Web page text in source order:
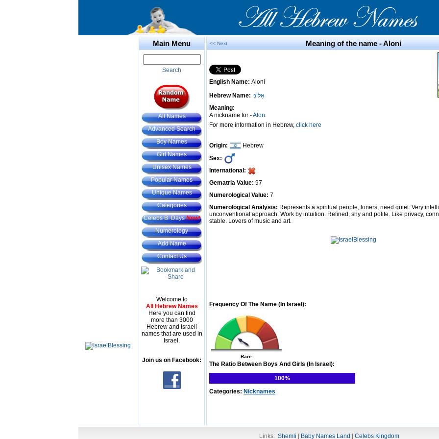
Main Menu
Search
All Names
Advanced Search
Boy Names
Girl Names
Unisex Names
Popular Names
Unique Names
Categories
Celebs B. DaysNew!
Numerology
Add Name
Contact Us
Welcome to
All Hebrew Names
Here you can find
more than 3000
Hebrew and Israeli
names that are used in
Israel.
Join us on Facebook:
<< Next Meaning of the name - Aloni
English Name: Aloni
Hebrew Name: אַלּוֹנִי
Meaning:
A nickname for -Alon.
For more information in Hebrew, click here
Origin:
Hebrew
Sex:
International:
Gematria Value: 97
Numerological Value: 7
Numerological Analysis: Represents a spiritual people, loners, need quiet. Very
unconventional approach. Work by intuition. Refined, shy and polite. Like privacy,
stable. Lovers of music and art.
Frequency Of The Name (In Israel):
Rare
The Ratio Between Boys And Girls (In Israel):
100%
Categories: Nicknames
Links: Shemli Baby Names Land Celebs Kingdom